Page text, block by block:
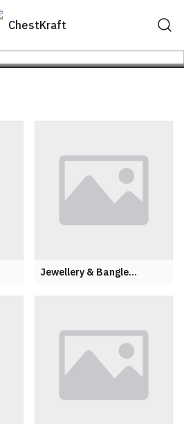
ChestKraft
Jewellery & Bangle